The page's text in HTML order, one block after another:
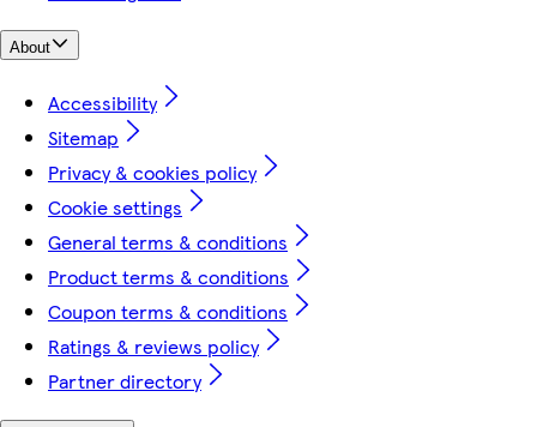
About
Accessibility
Sitemap
Privacy & cookies policy
Cookie settings
General terms & conditions
Product terms & conditions
Coupon terms & conditions
Ratings & reviews policy
Partner directory